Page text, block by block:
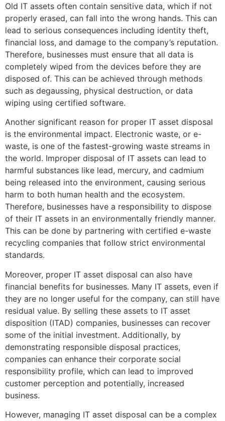
Old IT assets often contain sensitive data, which if not
properly erased, can fall into the wrong hands. This can
lead to serious consequences including identity theft,
financial loss, and damage to the company’s reputation.
Therefore, businesses must ensure that all data is
completely wiped from the devices before they are
disposed of. This can be achieved through methods
such as degaussing, physical destruction, or data
wiping using certified software.
Another significant reason for proper IT asset disposal
is the environmental impact. Electronic waste, or e-
waste, is one of the fastest-growing waste streams in
the world. Improper disposal of IT assets can lead to
harmful substances like lead, mercury, and cadmium
being released into the environment, causing serious
harm to both human health and the ecosystem.
Therefore, businesses have a responsibility to dispose
of their IT assets in an environmentally friendly manner.
This can be done by partnering with certified e-waste
recycling companies that follow strict environmental
standards.
Moreover, proper IT asset disposal can also have
financial benefits for businesses. Many IT assets, even if
they are no longer useful for the company, can still have
residual value. By selling these assets to IT asset
disposition (ITAD) companies, businesses can recover
some of the initial investment. Additionally, by
demonstrating responsible disposal practices,
companies can enhance their corporate social
responsibility profile, which can lead to improved
customer perception and potentially, increased
business.
However, managing IT asset disposal can be a complex